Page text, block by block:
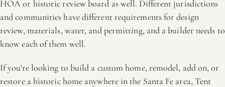
HOA or historic review board as well. Different jurisdictions
and communities have different requirements for design
review, materials, water, and permitting, and a builder needs to
know each of them well.
If you're looking to build a custom home, remodel, add on, or
restore a historic home anywhere in the Santa Fe area, Tent